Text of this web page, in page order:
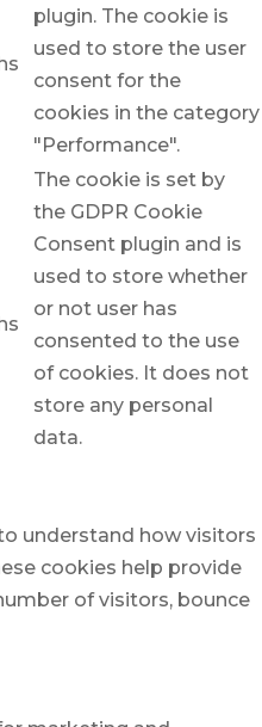
plugin. The cookie is
used to store the user
consent for the
cookies in the category
"Performance".
The cookie is set by
the GDPR Cookie
Consent plugin and is
used to store whether
or not user has
consented to the use
of cookies. It does not
store any personal
data.
understand how visitors
cookies help provide
of visitors, bounce